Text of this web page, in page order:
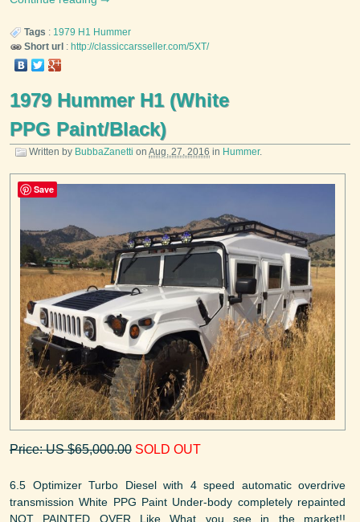
Tags : 1979 H1 Hummer
Short url : http://classiccarsseller.com/5XT/
1979 Hummer H1 (White
PPG Paint/Black)
Written by BubbaZanetti on Aug. 27, 2016 in Hummer.
Price: US $65,000.00 SOLD OUT
6.5 Optimizer Turbo Diesel with 4 speed automatic overdrive
transmission White PPG Paint Under-body completely repainted
NOT PAINTED OVER Like What you see in the market!!
Save